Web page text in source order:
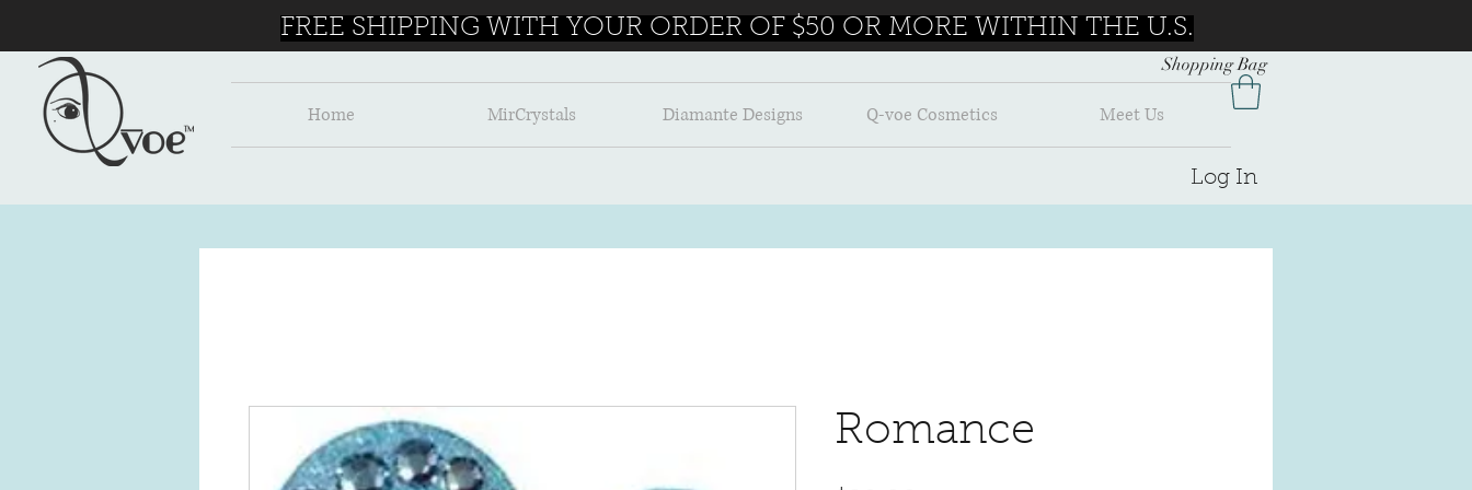
Shopping Bag
Home MirCrystals Diamante Designs Q-voe Cosmetics Meet Us
Log In
FREE SHIPPING WITH YOUR ORDER OF $50 OR MORE WITHIN THE U.S.
Romance